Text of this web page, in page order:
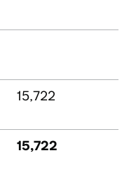
15,722
15,722